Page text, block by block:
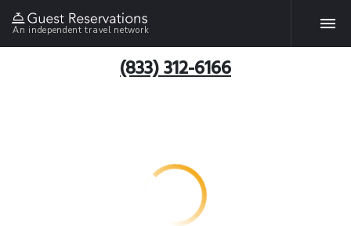
An independent travel network
(833) 312-6166